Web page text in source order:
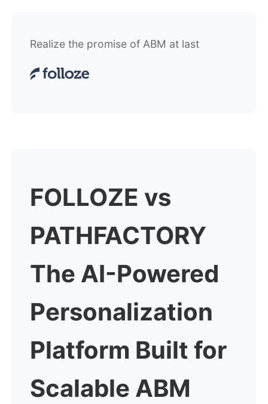
Realize the promise of ABM at last
FOLLOZE vs
PATHFACTORY
The AI-Powered
Personalization
Platform Built for
Scalable ABM